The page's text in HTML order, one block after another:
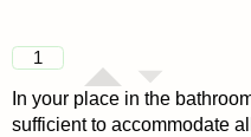
1
In your place in the
sufficient to accommodate